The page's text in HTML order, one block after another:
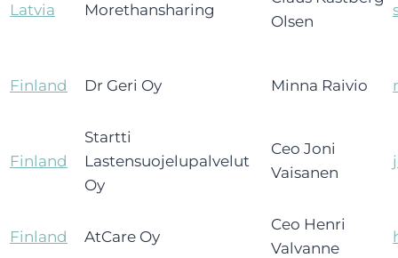
Latvia Morethansharing
Olsen
Finland Dr Geri Oy Minna Raivio
Finland
Startti
Lastensuojelupalvelut
Oy
Ceo Joni
Vaisanen
Finland AtCare Oy
Ceo Henri
Valvanne